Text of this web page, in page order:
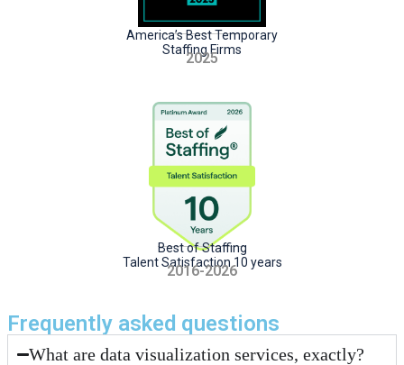
America’s Best Temporary
Staffing Firms
2025
Best of Staffing
Talent Satisfaction 10 years
2016-2026
Frequently asked questions
What are data visualization services, exactly?